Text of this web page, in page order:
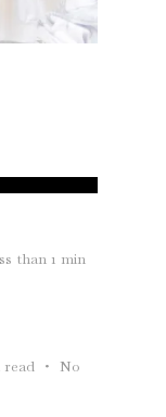
than 1 min
read
No